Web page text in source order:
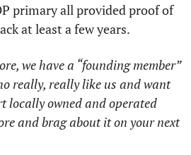
primary all provided proof of
at least a few years.
we have a “founding member”
really, really like us and want
locally owned and operated
and brag about it on your next